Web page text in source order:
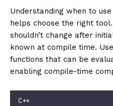
Understanding when to
helps choose the right
shouldn’t change after
known at compile time.
functions that can be
enabling compile-time
C++